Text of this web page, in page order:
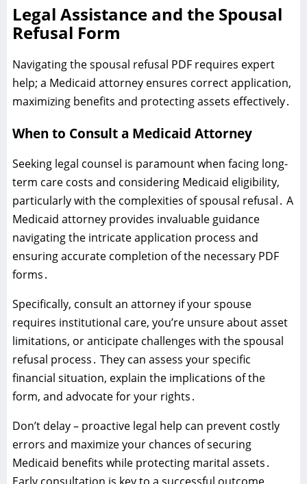
Legal Assistance and the Spousal
Refusal Form
Navigating the spousal refusal PDF requires expert
help; a Medicaid attorney ensures correct application‚
maximizing benefits and protecting assets effectively․
When to Consult a Medicaid Attorney
Seeking legal counsel is paramount when facing long-
term care costs and considering Medicaid eligibility‚
particularly with the complexities of spousal refusal․ A
Medicaid attorney provides invaluable guidance
navigating the intricate application process and
ensuring accurate completion of the necessary PDF
forms․
Specifically‚ consult an attorney if your spouse
requires institutional care‚ you’re unsure about asset
limitations‚ or anticipate challenges with the spousal
refusal process․ They can assess your specific
financial situation‚ explain the implications of the
form‚ and advocate for your rights․
Don’t delay – proactive legal help can prevent costly
errors and maximize your chances of securing
Medicaid benefits while protecting marital assets․